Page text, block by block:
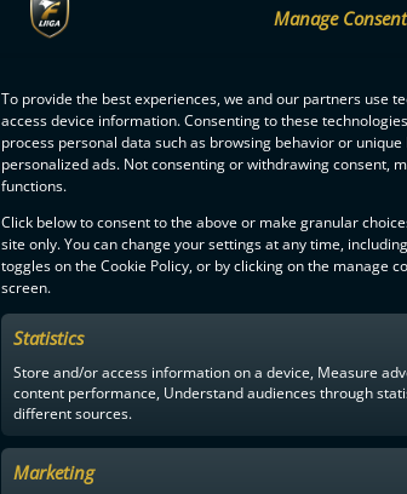
Manage Consent
To provide the best experiences, we and our partners use
access device information. Consenting to these
process personal data such as browsing behavior or
personalized ads. Not consenting or withdrawing consent,
functions.
Click below to consent to the above or make granular
site only. You can change your settings at any time,
toggles on the Cookie Policy, or by clicking on the manage
screen.
Statistics
Store and/or access information on a device, Measure
content performance, Understand audiences through
different sources.
Marketing
SAVES
Maria Viitala: 4
2. PERIOD
ENDED
3. PERIOD
STARTED
59:17